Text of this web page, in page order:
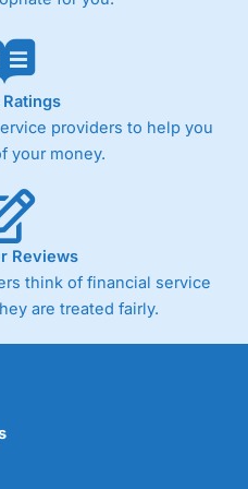
FTSE 100 index City
1 index point and on the
1.20 points. You can trade
indices up to 24 hours per
of 0.8% for UK and 1.8
the price.
providers to help you
your money.
Reviews
think of financial service
are treated fairly.